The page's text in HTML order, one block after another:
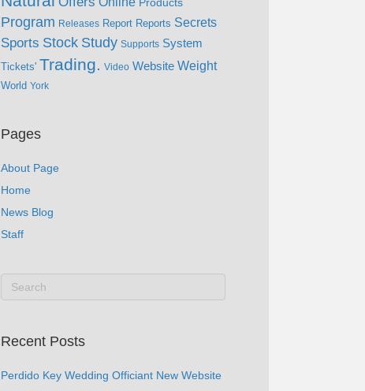
Program Releases Report Reports Secrets
Sports Stock Study Supports System
Tickets' Trading. Video Website Weight
World York
Pages
About Page
Home
News Blog
Staff
Recent Posts
Perdido Key Wedding Officiant New Website